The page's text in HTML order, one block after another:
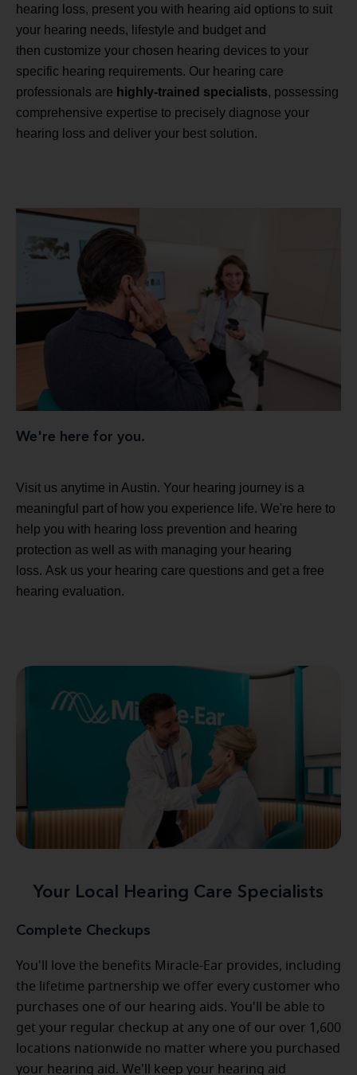
hearing loss, present you with hearing aid options to suit
your hearing needs, lifestyle and budget and
then customize your chosen hearing devices to your
specific hearing requirements. Our hearing care
professionals are highly-trained specialists, possessing
comprehensive expertise to precisely diagnose your
hearing loss and deliver your best solution.
We're here for you.
Visit us anytime in Austin. Your hearing journey is a
meaningful part of how you experience life. We're here to
help you with hearing loss prevention and hearing
protection as well as with managing your hearing
loss. Ask us your hearing care questions and get a free
hearing evaluation.
Your Local Hearing Care Specialists
Complete Checkups
You'll love the benefits Miracle-Ear provides, including
the lifetime partnership we offer every customer who
purchases one of our hearing aids. You'll be able to
get your regular checkup at any one of our over 1,600
locations nationwide no matter where you purchased
your hearing aid. We'll keep your hearing aid